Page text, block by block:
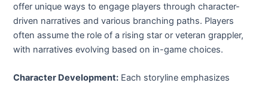
offer unique ways to engage players through character-
driven narratives and various branching paths. Players
often assume the role of a rising star or veteran grappler,
with narratives evolving based on in-game choices.
Character Development: Each storyline emphasizes